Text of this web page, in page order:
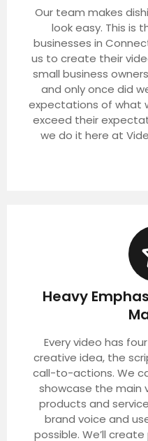
Our team makes
look easy. This is
businesses in
us to create their
small business
and only once did
expectations of what
exceed their
we do it here at
Heavy
Every video has
creative idea, the
call-to-actions. We
showcase the main
products and
brand voice and
possible. We’ll